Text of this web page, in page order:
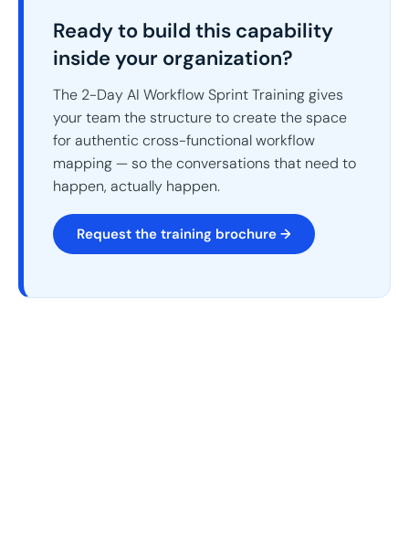
Ready to build this capability
inside your organization?
The 2-Day AI Workflow Sprint Training gives
your team the structure to create the space
for authentic cross-functional workflow
mapping — so the conversations that need to
happen, actually happen.
Request the training brochure →